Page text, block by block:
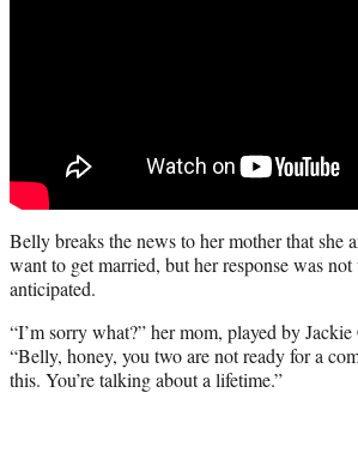
Belly breaks the news to her mother that she
want to get married, but her response was not
anticipated.
“I’m sorry what?” her mom, played by
“Belly, honey, you two are not ready for a
this. You’re talking about a lifetime.”